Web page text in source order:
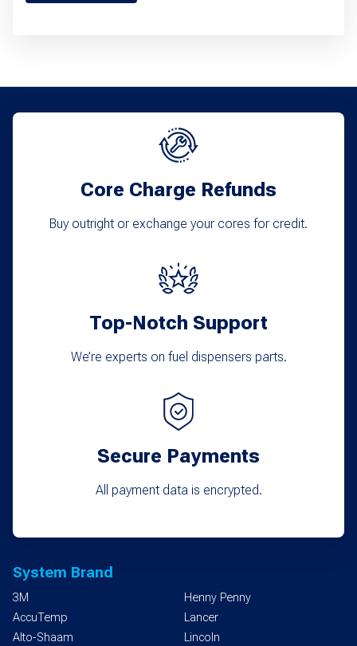
chosen
Core Charge Refunds
Buy outright or exchange your cores for credit.
Top-Notch Support
We’re experts on fuel dispensers parts.
Secure Payments
All payment data is encrypted.
System Brand
3M
AccuTemp
Alto-Shaam
Henny Penny
Lancer
Lincoln